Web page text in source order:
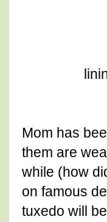
Mom has
them are
while (how
on famous
tuxedo will